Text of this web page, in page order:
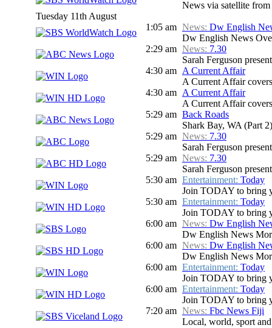
News via satellite
Tuesday 11th August
1:05 am News: Dw English
Dw English News
2:29 am News: 7.30
Sarah Ferguson
4:30 am A Current Affair
A Current Affair
4:30 am A Current Affair
A Current Affair
5:29 am Back Roads
Shark Bay, WA (Part 2)
5:29 am News: 7.30
Sarah Ferguson
5:29 am News: 7.30
Sarah Ferguson
5:30 am Entertainment: Today
Join TODAY to bring
5:30 am Entertainment: Today
Join TODAY to bring
6:00 am News: Dw English
Dw English News
6:00 am News: Dw English
Dw English News
6:00 am Entertainment: Today
Join TODAY to bring
6:00 am Entertainment: Today
Join TODAY to bring
7:20 am News: Fbc News Fiji
Local, world, sport